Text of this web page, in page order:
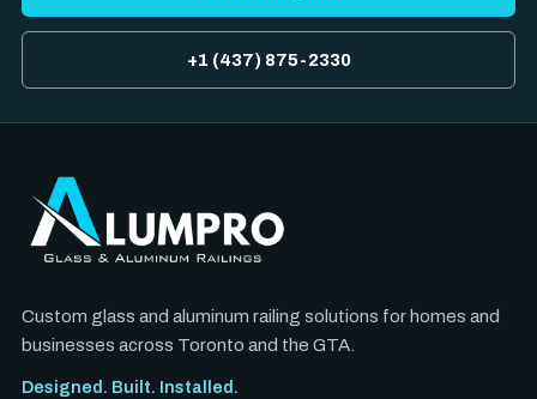
+1 (437) 875-2330
Custom glass and aluminum railing solutions for homes and
businesses across Toronto and the GTA.
Designed. Built. Installed.